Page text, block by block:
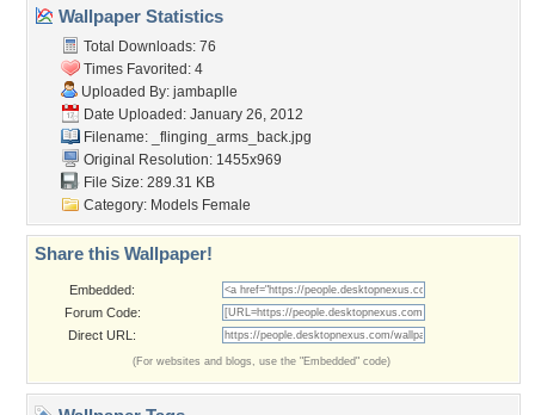
Wallpaper Statistics
Total Downloads: 76
Times Favorited: 4
Uploaded By: jambaplle
Date Uploaded: January 26, 2012
Filename:
_flinging_arms_back.jpg
Original Resolution: 1455x969
File Size: 289.31 KB
Category: Models Female
Share this Wallpaper!
Embedded:
Forum Code:
Direct URL:
(For websites and blogs, use the "Embedded" code)